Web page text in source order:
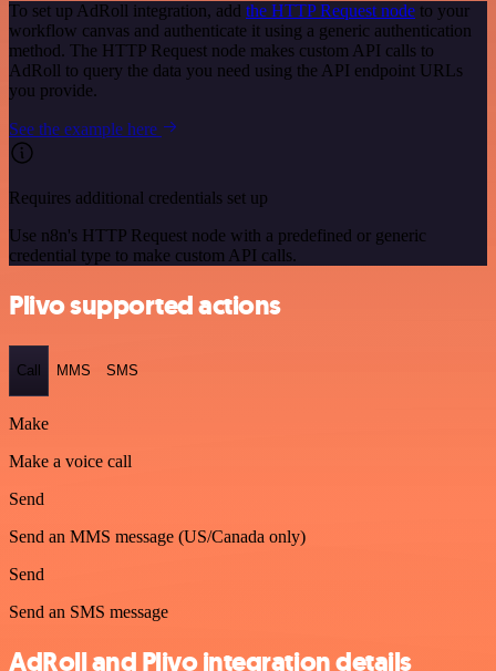
To set up AdRoll integration, add the HTTP Request node to your
workflow canvas and authenticate it using a generic authentication
method. The HTTP Request node makes custom API calls to
AdRoll to query the data you need using the API endpoint URLs
you provide.
See the example here
Requires additional credentials set up
Use n8n's HTTP Request node with a predefined or generic
credential type to make custom API calls.
Plivo supported actions
Call MMS SMS
Make
Make a voice call
Send
Send an MMS message (US/Canada only)
Send
Send an SMS message
AdRoll and Plivo integration details